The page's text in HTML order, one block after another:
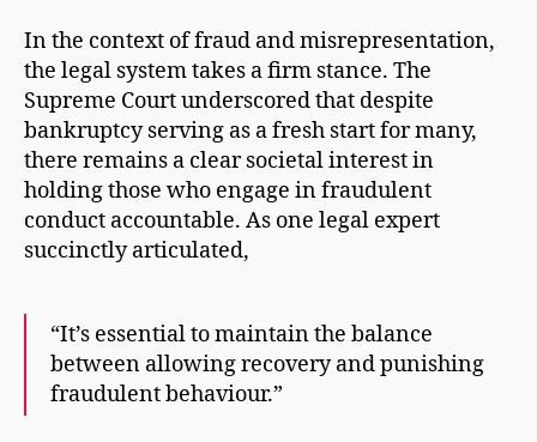
In the context of fraud and misrepresentation,
the legal system takes a firm stance. The
Supreme Court underscored that despite
bankruptcy serving as a fresh start for many,
there remains a clear societal interest in
holding those who engage in fraudulent
conduct accountable. As one legal expert
succinctly articulated,
“It’s essential to maintain the balance
between allowing recovery and punishing
fraudulent behaviour.”